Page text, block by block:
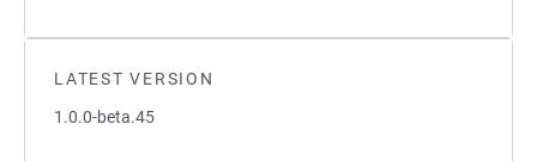
LATEST VERSION
1.0.0-beta.45